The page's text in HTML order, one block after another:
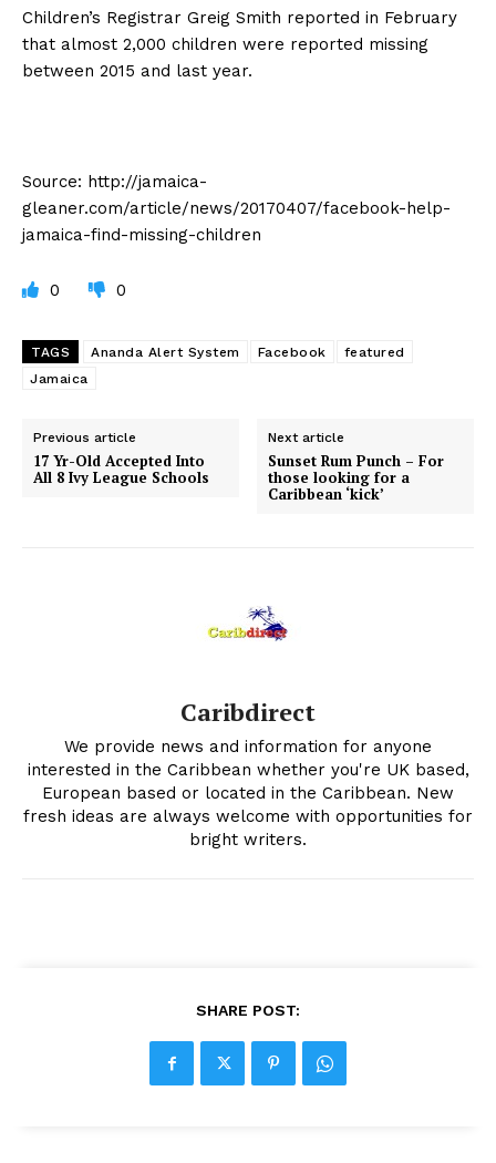
Children’s Registrar Greig Smith reported in February
that almost 2,000 children were reported missing
between 2015 and last year.
Source: http://jamaica-
gleaner.com/article/news/20170407/facebook-help-
jamaica-find-missing-children
0 0
TAGS Ananda Alert System Facebook
featured
Jamaica
Previous article
17 Yr-Old Accepted Into
All 8 Ivy League Schools
Next article
Sunset Rum Punch – For
those looking for a
Caribbean ‘kick’
Caribdirect
We provide news and information for anyone
interested in the Caribbean whether you're UK based,
European based or located in the Caribbean. New
fresh ideas are always welcome with opportunities for
bright writers.
SHARE POST: